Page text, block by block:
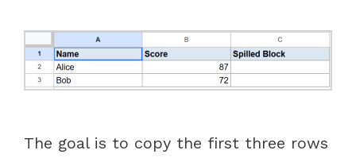
The goal is to copy the first three rows